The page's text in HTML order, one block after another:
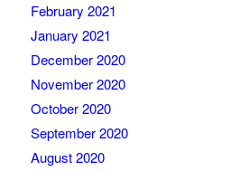
February 2021
January 2021
December 2020
November 2020
October 2020
September 2020
August 2020